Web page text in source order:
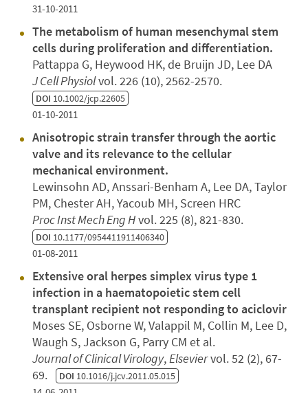
31-10-2011
The metabolism of human mesenchymal stem
cells during proliferation and differentiation.
Pattappa G, Heywood HK, de Bruijn JD, Lee DA
J Cell Physiolvol. 226 (10), 2562-2570.
DOI 10.1002/jcp.22605
01-10-2011
Anisotropic strain transfer through the aortic
valve and its relevance to the cellular
mechanical environment.
Lewinsohn AD, Anssari-Benham A, Lee DA, Taylor
PM, Chester AH, Yacoub MH, Screen HRC
Proc Inst Mech Eng Hvol. 225 (8), 821-830.
DOI 10.1177/0954411911406340
01-08-2011
Extensive oral herpes simplex virus type 1
infection in a haematopoietic stem cell
transplant recipient not responding to aciclovir
Moses SE, Osborne W, Valappil M, Collin M, Lee D,
Waugh S, Jackson G, Parry CM et al.
Journal of Clinical Virology,Elseviervol. 52 (2), 67-
69. DOI 10.1016/j.jcv.2011.05.015